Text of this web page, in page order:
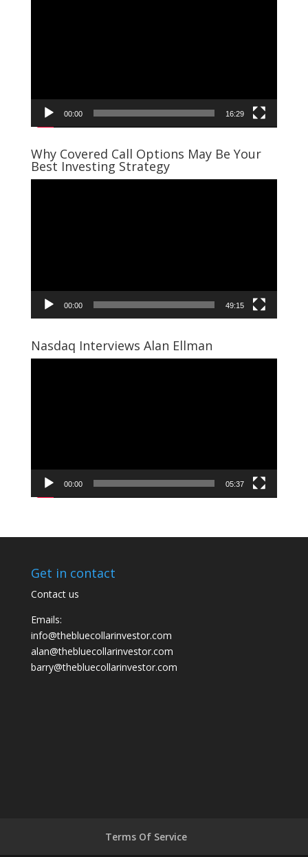
00:00 16:29
Why Covered Call Options May Be Your
Best Investing Strategy
00:00 49:15
Nasdaq Interviews Alan Ellman
00:00 05:37
Get in contact
Contact us
Emails:
info@thebluecollarinvestor.com
alan@thebluecollarinvestor.com
barry@thebluecollarinvestor.com
Terms Of Service